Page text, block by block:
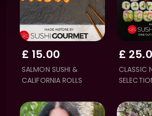
£ 15.00
SALMON SUSHI &
CALIFORNIA ROLLS
£
CLASSIC